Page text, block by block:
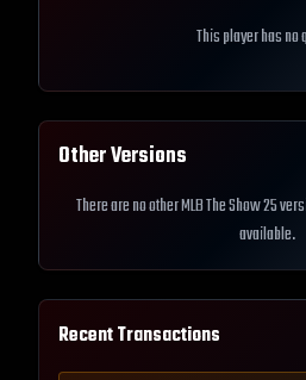
This player has no
Other Versions
There are no other MLB The Show 25
available.
Recent Transactions